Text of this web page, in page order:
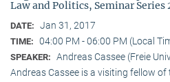
Law and Politics, Seminar Series
DATE: Jan 31, 2017
TIME: 04:00 PM - 06:00 PM (Local
SPEAKER: Andreas Cassee (Freie
Andreas Cassee is a visiting fellow